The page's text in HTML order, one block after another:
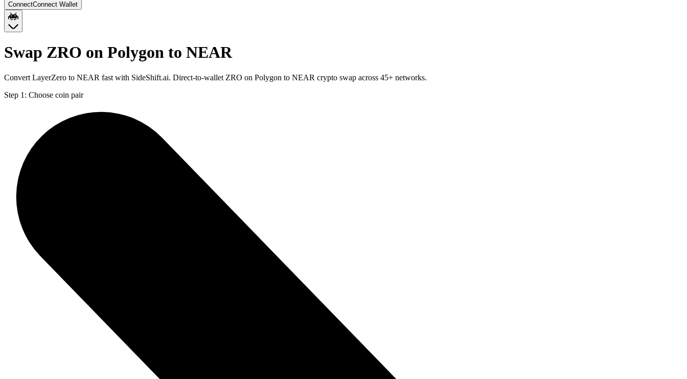
ConnectConnect Wallet
Swap ZRO on Polygon to NEAR
Convert LayerZero to NEAR fast with SideShift.ai. Direct-to-wallet ZRO on Polygon to NEAR crypto swap across 45+ networks.
Step 1: Choose coin pair